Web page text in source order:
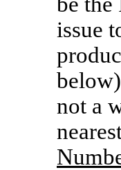
issue
not a